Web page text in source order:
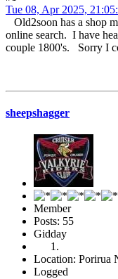
Tue 08, Apr 2025,
Old2soon has a shop
online search. I have
couple 1800's. Sorry I
da
sheepshagger
Member
Posts: 55
Gidday
Location: Porirua
Logged